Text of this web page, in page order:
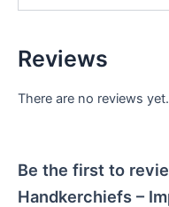
Reviews
There are no reviews yet.
Be the first to
Handkerchiefs –